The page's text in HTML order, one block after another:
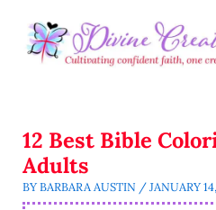
content
12 Best Bible
Adults
BYBARBARA AUSTIN /JANUARY